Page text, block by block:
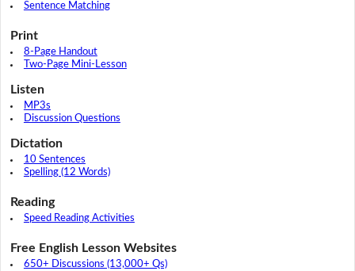
Sentence Matching
Print
8-Page Handout
Two-Page Mini-Lesson
Listen
MP3s
Discussion Questions
Dictation
10 Sentences
Spelling (12 Words)
Reading
Speed Reading Activities
Free English Lesson Websites
650+ Discussions (13,000+ Qs)